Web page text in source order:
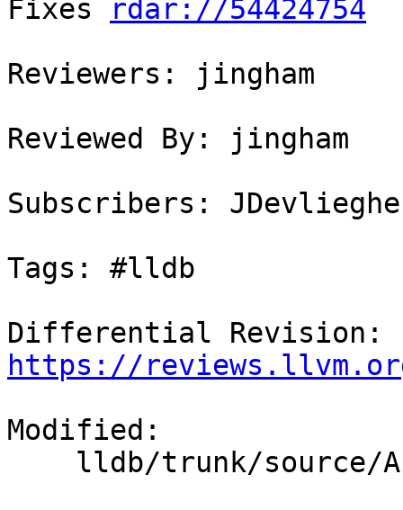
Fixes
rdar://54424754
Reviewers: jingham
Reviewed By: jingham
Subscribers:
Tags: #lldb
https://
Modified: